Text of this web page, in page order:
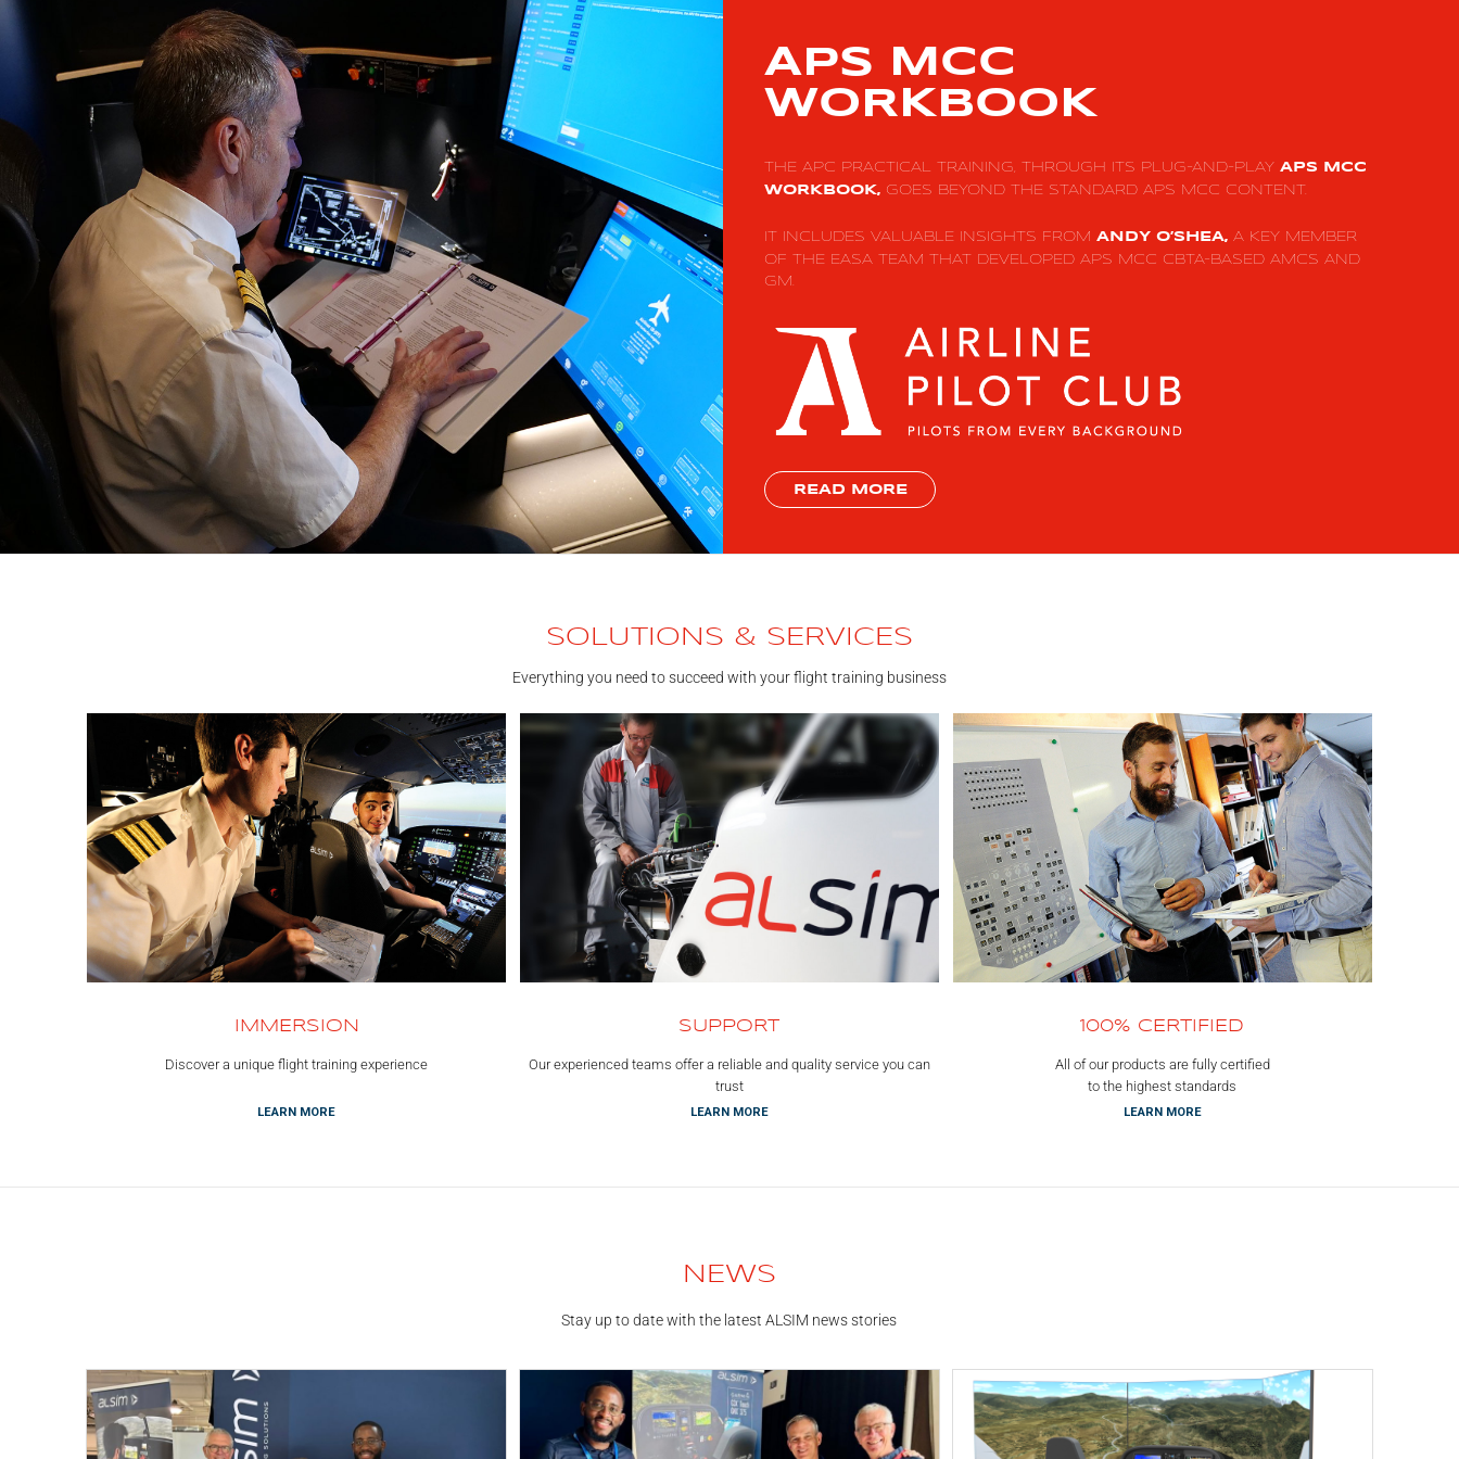
APS MCC
WORKBOOK
THE APC PRACTICAL TRAINING, THROUGH ITS PLUG-AND-PLAY APS MCC
WORKBOOK,GOES BEYOND THE STANDARD APS MCC CONTENT.
IT INCLUDES VALUABLE INSIGHTS FROM ANDY O’SHEA,A KEY MEMBER
OF THE EASA TEAM THAT DEVELOPED APS MCC CBTA-BASED AMCS AND
GM.
READ MORE
SOLUTIONS & SERVICES
Everything you need to succeed with your flight training business
IMMERSION
Discover a unique flight training experience
LEARN MORE
SUPPORT
Our experienced teams offer a reliable and quality service you can
trust
LEARN MORE
100% CERTIFIED
All of our products are fully certified
to the highest standards
LEARN MORE
NEWS
Stay up to date with the latest ALSIM news stories